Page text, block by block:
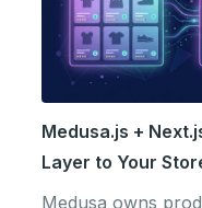
Medusa.js +
Layer to Your
Medusa owns